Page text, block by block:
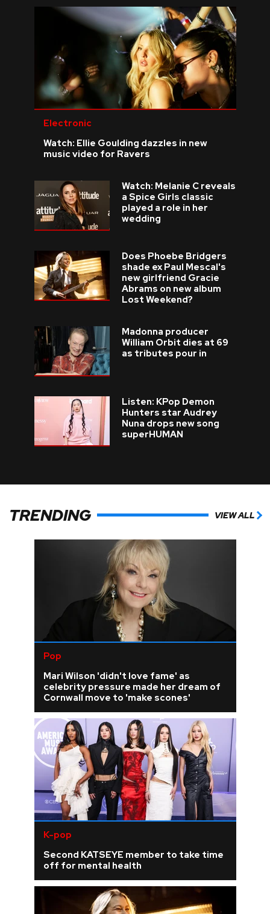
Electronic
Watch: Ellie Goulding dazzles in new
music video for Ravers
Watch: Melanie C reveals
a Spice Girls classic
played a role in her
wedding
Does Phoebe Bridgers
shade ex Paul Mescal's
new girlfriend Gracie
Abrams on new album
Lost Weekend?
Madonna producer
William Orbit dies at 69
as tributes pour in
Listen: KPop Demon
Hunters star Audrey
Nuna drops new song
superHUMAN
TRENDING VIEW ALL
Pop
Mari Wilson 'didn't love fame' as
celebrity pressure made her dream of
Cornwall move to 'make scones'
K-pop
Second KATSEYE member to take time
off for mental health